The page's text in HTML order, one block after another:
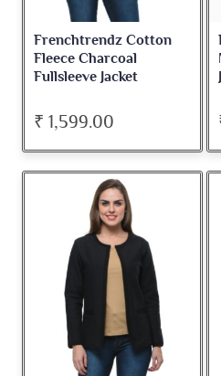
Frenchtrendz Cotton
Fleece Charcoal
Fullsleeve Jacket
₹ 1,599.00